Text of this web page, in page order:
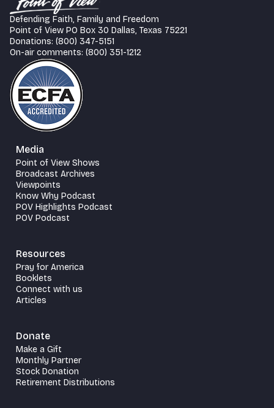
Defending Faith, Family and Freedom
Point of View PO Box 30 Dallas, Texas 75221
Donations: (800) 347-5151
On-air comments: (800) 351-1212
Media
Point of View Shows
Broadcast Archives
Viewpoints
Know Why Podcast
POV Highlights Podcast
POV Podcast
Resources
Pray for America
Booklets
Connect with us
Articles
Donate
Make a Gift
Monthly Partner
Stock Donation
Retirement Distributions